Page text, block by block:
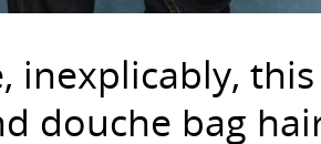
inexplicably,
douche bag